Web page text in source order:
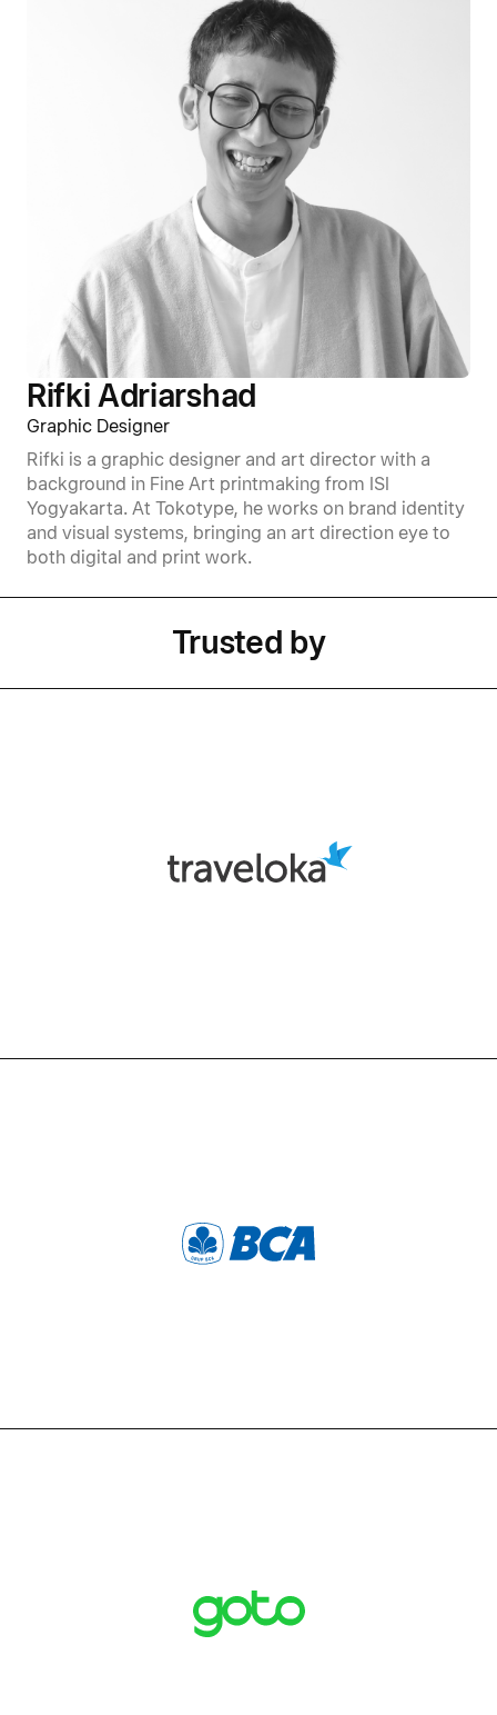
Rifki Adriarshad
Graphic Designer
Rifki is a graphic designer and art director with a
background in Fine Art printmaking from ISI
Yogyakarta. At Tokotype, he works on brand identity
and visual systems, bringing an art direction eye to
both digital and print work.
Trusted by